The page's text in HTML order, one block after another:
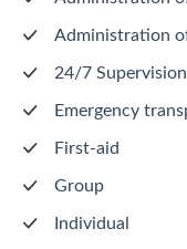
Administration
24/7 Supervision
Emergency
First-aid
Group
Individual